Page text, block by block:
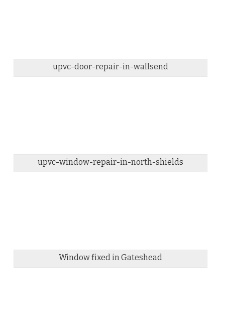
upvc-door-repair-in-wallsend
upvc-window-repair-in-north-shields
Window fixed in Gateshead